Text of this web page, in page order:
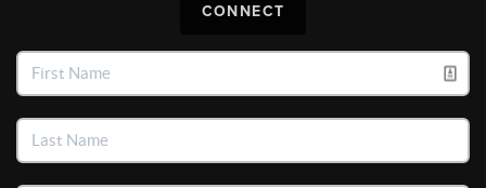
CONNECT